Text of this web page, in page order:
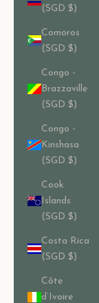
(SGD $)
Comoros
(SGD $)
Congo -
Brazzaville
(SGD $)
Congo -
Kinshasa
(SGD $)
Cook
Islands
(SGD $)
Costa Rica
(SGD $)
Côte
d’Ivoire